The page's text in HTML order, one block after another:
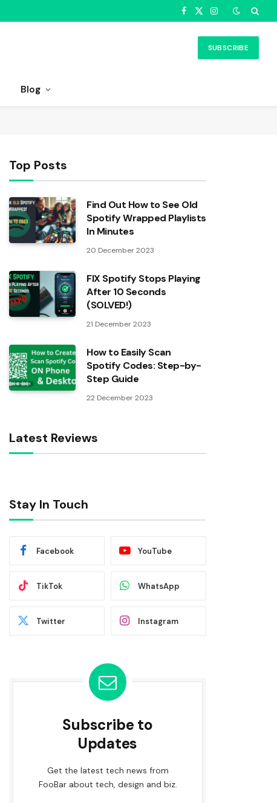
Facebook
X
Instagram
SUBSCRIBE
Blog
Top Posts
Find Out How to See Old
Spotify Wrapped Playlists
In Minutes
20 December 2023
FIX Spotify Stops Playing
After 10 Seconds
(SOLVED!)
21 December 2023
How to Easily Scan
Spotify Codes: Step-by-
Step Guide
22 December 2023
Latest Reviews
Stay In Touch
Facebook YouTube
TikTok WhatsApp
Twitter Instagram
Subscribe to
Updates
Get the latest tech news from
FooBar about tech, design and biz.